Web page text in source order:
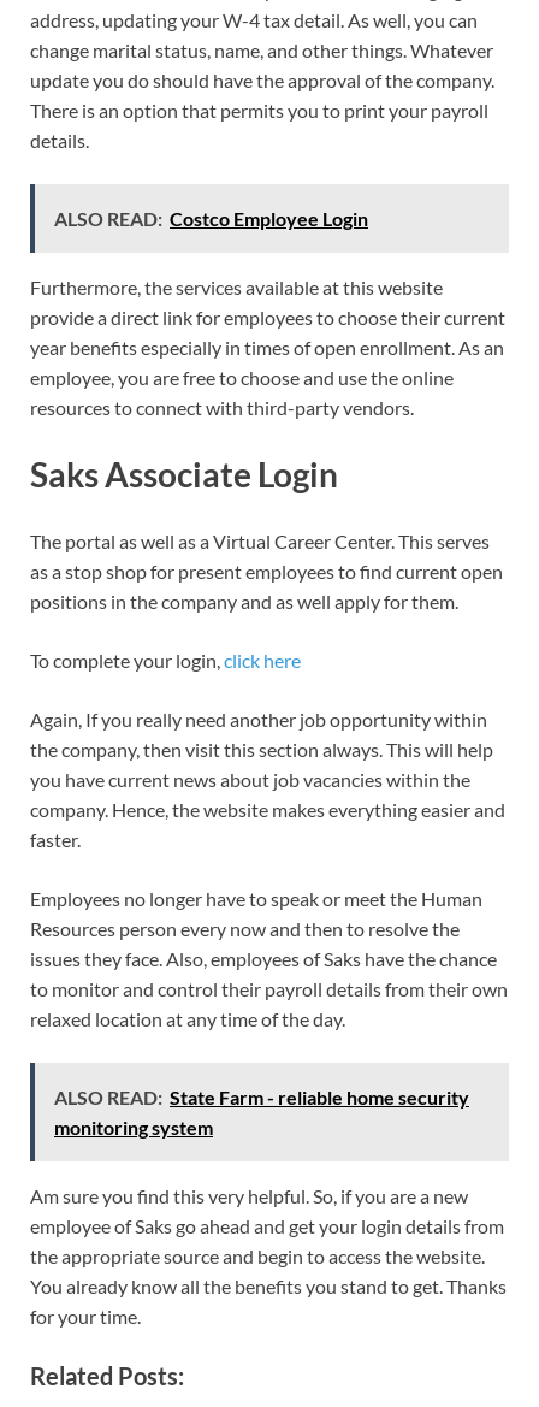
address, updating your W-4 tax detail. As well, you can
change marital status, name, and other things. Whatever
update you do should have the approval of the company.
There is an option that permits you to print your payroll
details.
ALSO READ: Costco Employee Login
Furthermore, the services available at this website
provide a direct link for employees to choose their current
year benefits especially in times of open enrollment. As an
employee, you are free to choose and use the online
resources to connect with third-party vendors.
Saks Associate Login
The portal as well as a Virtual Career Center. This serves
as a stop shop for present employees to find current open
positions in the company and as well apply for them.
To complete your login,click here
Again, If you really need another job opportunity within
the company, then visit this section always. This will help
you have current news about job vacancies within the
company. Hence, the website makes everything easier and
faster.
Employees no longer have to speak or meet the Human
Resources person every now and then to resolve the
issues they face. Also, employees of Saks have the chance
to monitor and control their payroll details from their own
relaxed location at any time of the day.
ALSO READ: State Farm - reliable home security
monitoring system
Am sure you find this very helpful. So, if you are a new
employee of Saks go ahead and get your login details from
the appropriate source and begin to access the website.
You already know all the benefits you stand to get. Thanks
for your time.
Related Posts: